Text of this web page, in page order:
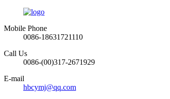
Mobile Phone
0086-18631721110
Call Us
0086-(00)317-2671929
E-mail
hbcymj@qq.com